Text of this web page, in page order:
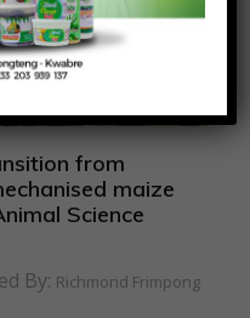
from
maize
Science
By: Richmond Frimpong